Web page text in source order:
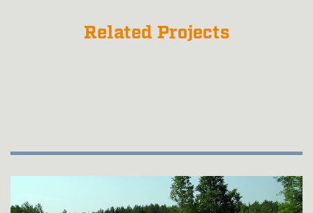
Related Projects